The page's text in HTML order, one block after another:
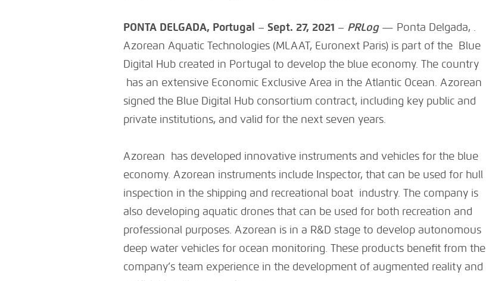
PONTA DELGADA, Portugal – Sept. 27, 2021 – PRLog— Ponta Delgada, .
Azorean Aquatic Technologies (MLAAT, Euronext Paris) is part of the Blue
Digital Hub created in Portugal to develop the blue economy. The country
has an extensive Economic Exclusive Area in the Atlantic Ocean. Azorean
signed the Blue Digital Hub consortium contract, including key public and
private institutions, and valid for the next seven years.
Azorean has developed innovative instruments and vehicles for the blue
economy. Azorean instruments include Inspector, that can be used for hull
inspection in the shipping and recreational boat industry. The company is
also developing aquatic drones that can be used for both recreation and
professional purposes. Azorean is in a R&D stage to develop autonomous
deep water vehicles for ocean monitoring. These products benefit from the
company’s team experience in the development of augmented reality and